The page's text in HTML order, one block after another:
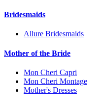
Bridesmaids
Allure Bridesmaids
Mother of the Bride
Mon Cheri Capri
Mon Cheri Montage
Mother's Dresses